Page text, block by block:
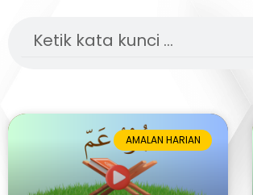
AMALAN HARIAN